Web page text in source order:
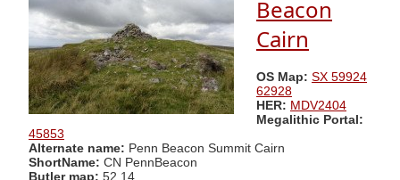
Beacon
Cairn
OS Map: SX 59924
62928
HER: MDV2404
Megalithic Portal:
45853
Alternate name: Penn Beacon Summit Cairn
ShortName: CN PennBeacon
Butler map: 52.14